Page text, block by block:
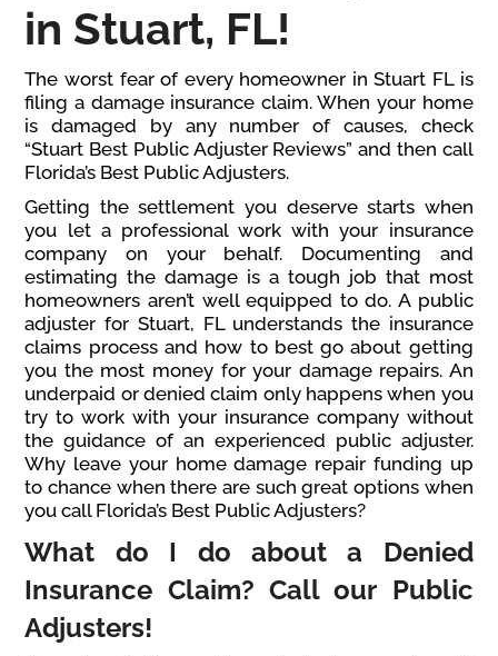
in Stuart, FL!
The worst fear of every homeowner in Stuart FL is
filing a damage insurance claim. When your home
is damaged by any number of causes, check
“Stuart Best Public Adjuster Reviews” and then call
Florida’s Best Public Adjusters.
Getting the settlement you deserve starts when
you let a professional work with your insurance
company on your behalf. Documenting and
estimating the damage is a tough job that most
homeowners aren’t well equipped to do. A public
adjuster for Stuart, FL understands the insurance
claims process and how to best go about getting
you the most money for your damage repairs. An
underpaid or denied claim only happens when you
try to work with your insurance company without
the guidance of an experienced public adjuster.
Why leave your home damage repair funding up
to chance when there are such great options when
you call Florida’s Best Public Adjusters?
What do I do about a Denied
Insurance Claim? Call our Public
Adjusters!